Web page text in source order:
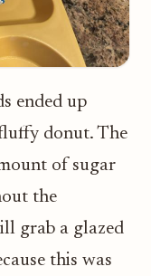
ended up
donut. The
of sugar
the
grab a glazed
this was